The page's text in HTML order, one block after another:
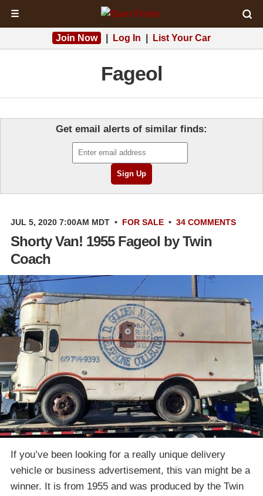
☰
Join Now Log In List Your Car
Fageol
Get email alerts of similar finds:
JUL 5, 2020 7:00AM MDT • FOR SALE • 34 COMMENTS
Shorty Van! 1955 Fageol by Twin
Coach
If you’ve been looking for a really unique delivery
vehicle or business advertisement, this van might be a
winner. It is from 1955 and was produced by the Twin